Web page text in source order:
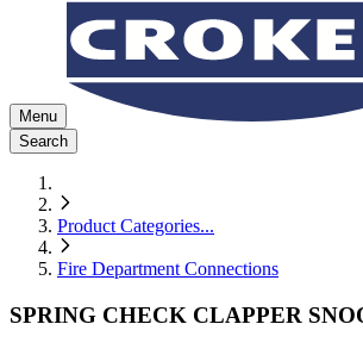
Menu
Search
Product Categories...
Fire Department Connections
SPRING CHECK CLAPPER